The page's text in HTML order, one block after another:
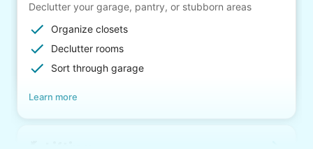
Declutter your garage, pantry, or stubborn areas
Organize closets
Declutter rooms
Sort through garage
Learn more